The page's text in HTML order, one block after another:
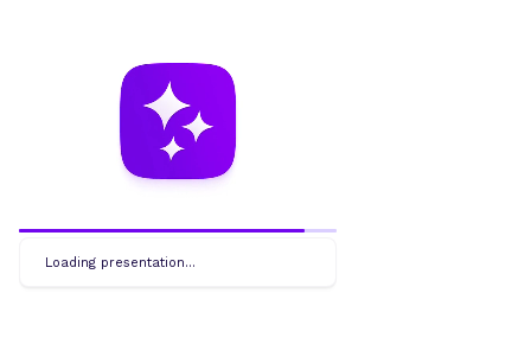
Loading presentation...